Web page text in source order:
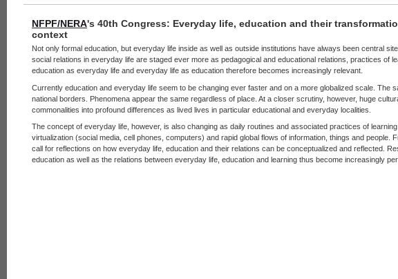
NFPF/NERA's 40th Congress: Everyday life, education and their
context
Not only formal education, but everyday life inside as well as outside institutions have always been central
social relations in everyday life are staged ever more as pedagogical and educational relations, practices of
education as everyday life and everyday life as education therefore becomes increasingly relevant.
Currently education and everyday life seem to be changing ever faster and on a more globalized scale. The
national borders. Phenomena appear the same regardless of place. At a closer scrutiny, however, huge
commonalities into profound differences as lived lives in particular educational and everyday localities.
The concept of everyday life, however, is also changing as daily routines and associated practices of
virtualization (social media, cell phones, computers) and rapid global flows of information, things and people.
call for reflections on how everyday life, education and their relations can be conceptualized and reflected.
education as well as the relations between everyday life, education and learning thus become increasingly